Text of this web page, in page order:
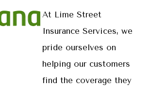
At Lime Street
Insurance Services, we
pride ourselves on
helping our customers
find the coverage they